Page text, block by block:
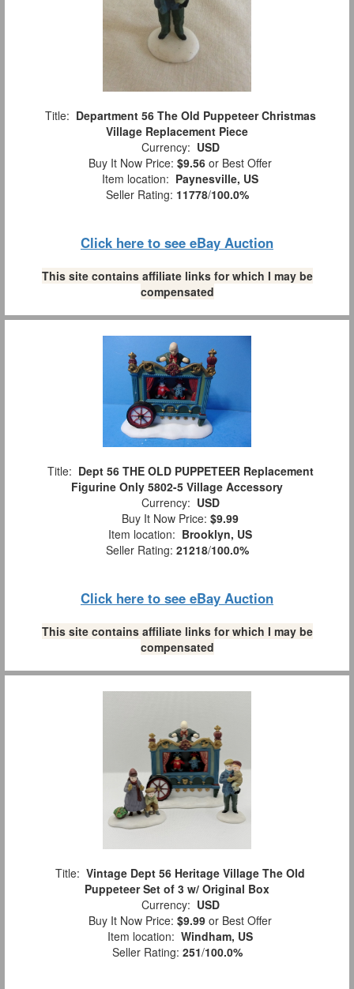
Title: Department 56 The Old Puppeteer Christmas
Village Replacement Piece
Currency: USD
Buy It Now Price: $9.56 or Best Offer
Item location: Paynesville, US
Seller Rating: 11778/100.0%
Click here to see eBay Auction
This site contains affiliate links for which I may be
compensated
Title: Dept 56 THE OLD PUPPETEER Replacement
Figurine Only 5802-5 Village Accessory
Currency: USD
Buy It Now Price: $9.99
Item location: Brooklyn, US
Seller Rating: 21218/100.0%
Click here to see eBay Auction
This site contains affiliate links for which I may be
compensated
Title: Vintage Dept 56 Heritage Village The Old
Puppeteer Set of 3 w/ Original Box
Currency: USD
Buy It Now Price: $9.99 or Best Offer
Item location: Windham, US
Seller Rating: 251/100.0%